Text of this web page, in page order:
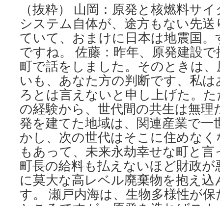
（抜粋） 山岡：原発と核燃料サ
システム自体が、途方もない先
ていて、おまけに日本は地震国
ですね。 佐藤：昨年、原発建設
町で話をしました。そのときは
いも、あなた方の判断です、私
ろとは言えないと申し上げた。
の経験から、世代間の共生は無
発を建てた地域は、関連産業で一
かし、次の世代はそこに住めな
もあって、未来永劫幸せな町と
町長の給料も払えないほど財政
に莫大な高レベル廃棄物を抱え
す。 瀬戸内海は、生物多様性が